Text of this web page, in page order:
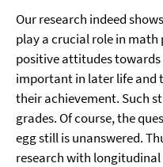
Our research indeed
play a crucial role in
positive attitudes
important in later life
their achievement. Such
grades. Of course, the
egg still is unanswered.
research with